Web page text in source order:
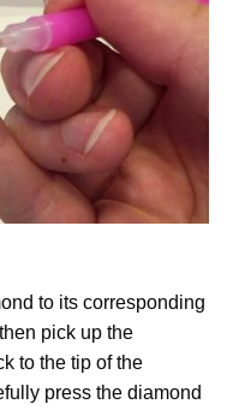
to its corresponding
pick up the
to the tip of the
press the diamond